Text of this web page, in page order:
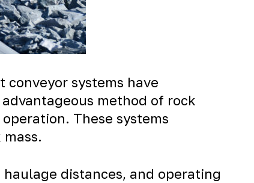
conveyor systems have
method of rock
These systems
distances, and operating